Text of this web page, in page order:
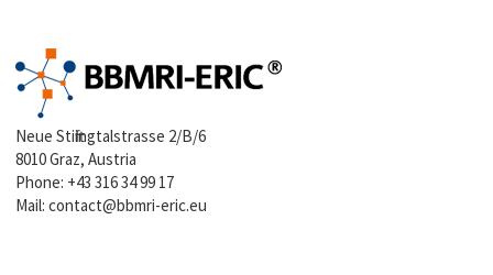
Neue Stiftingtalstrasse 2/B/6
8010 Graz, Austria
Phone: +43 316 34 99 17
Mail:contact@bbmri-eric.eu